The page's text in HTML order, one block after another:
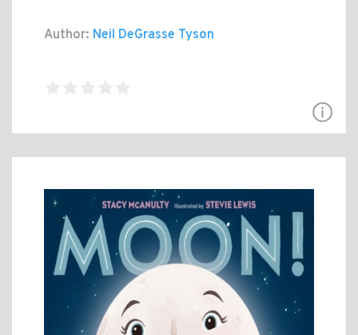
Author: Neil DeGrasse Tyson